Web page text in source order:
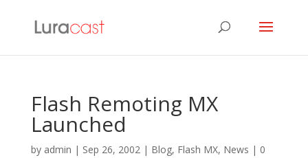
Flash Remoting MX
Launched
by admin | Sep 26, 2002| Blog, Flash MX, News | 0